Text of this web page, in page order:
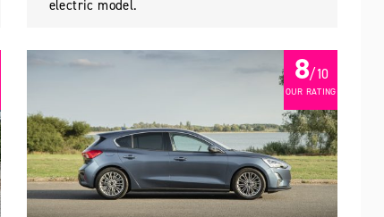
electric model.
8/ 10
OUR RATING